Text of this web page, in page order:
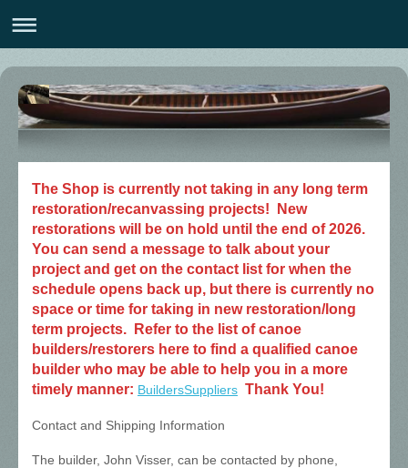
The Shop is currently not taking in any long term
restoration/recanvassing projects! New
restorations will be on hold until the end of 2026.
You can send a message to talk about your
project and get on the contact list for when the
schedule opens back up, but there is currently no
space or time for taking in new restoration/long
term projects. Refer to the list of canoe
builders/restorers here to find a qualified canoe
builder who may be able to help you in a more
timely manner: BuildersSuppliers Thank You!
Contact and Shipping Information
The builder, John Visser, can be contacted by phone,